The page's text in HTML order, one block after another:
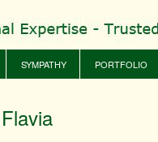
SYMPATHY PORTFOLIO
Flavia